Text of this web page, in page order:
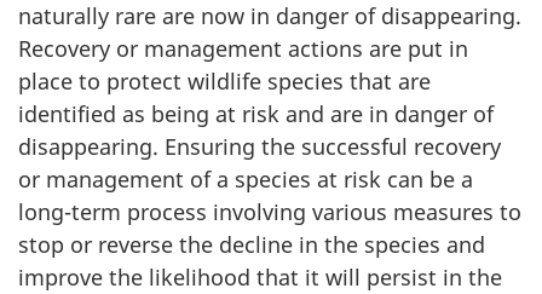
naturally rare are now in danger of disappearing.
Recovery or management actions are put in
place to protect wildlife species that are
identified as being at risk and are in danger of
disappearing. Ensuring the successful recovery
or management of a species at risk can be a
long-term process involving various measures to
stop or reverse the decline in the species and
improve the likelihood that it will persist in the